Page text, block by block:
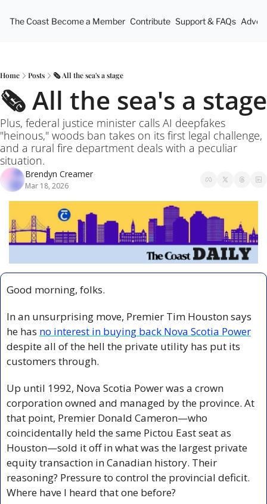
The Coast Become a Member Contribute Support & FAQs
Home Posts 🗞️ All the sea's a stage
🗞️ All the sea's a stage
Plus, federal justice minister calls AI deepfakes
"heinous," woods ban takes on its first legal challenge,
and a rural fire department deals with a peculiar
situation.
Brendyn Creamer
Mar 18, 2026
Good morning, folks.
In an unsurprising move, Premier Tim Houston says
he has no interest in buying back Nova Scotia Power
despite all of the hell the private utility has put its
customers through.
Up until 1992, Nova Scotia Power was a crown
corporation owned and managed by the province. At
that point, Premier Donald Cameron—who
coincidentally held the same Pictou East seat as
Houston—sold it off in what was the largest private
equity transaction in Canadian history. Their
reasoning? Pressure to control the provincial deficit.
Where have I heard that one before?